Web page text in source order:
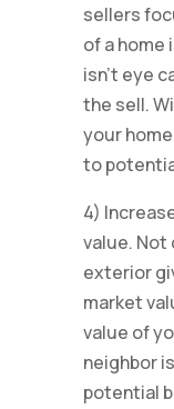
sellers
of a
isn’t eye
the sell.
your
to
4)
value. Not
exterior
market
value of
neighbor
potential